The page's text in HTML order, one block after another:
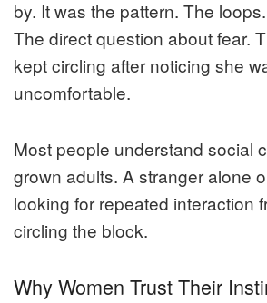
by. It was the pattern. The
The direct question about fear.
kept circling after noticing she
uncomfortable.
Most people understand social
grown adults. A stranger alone
looking for repeated interaction
circling the block.
Why Women Trust Their